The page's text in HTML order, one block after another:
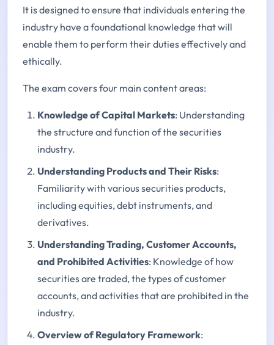
It is designed to ensure that individuals entering the
industry have a foundational knowledge that will
enable them to perform their duties effectively and
ethically.
The exam covers four main content areas:
Knowledge of Capital Markets: Understanding
the structure and function of the securities
industry.
Understanding Products and Their Risks:
Familiarity with various securities products,
including equities, debt instruments, and
derivatives.
Understanding Trading, Customer Accounts,
and Prohibited Activities: Knowledge of how
securities are traded, the types of customer
accounts, and activities that are prohibited in the
industry.
Overview of Regulatory Framework: